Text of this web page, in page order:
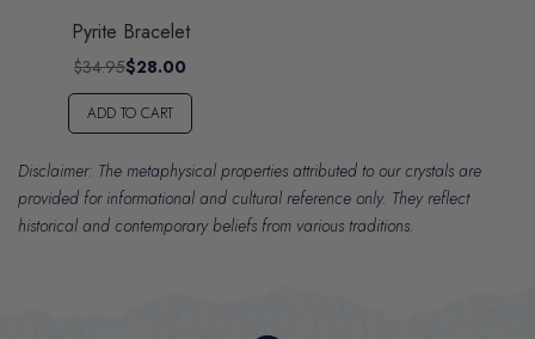
Pyrite Bracelet
$34.95$28.00
ADD TO CART
Disclaimer: The metaphysical properties attributed to our crystals are
provided for informational and cultural reference only. They reflect
historical and contemporary beliefs from various traditions.